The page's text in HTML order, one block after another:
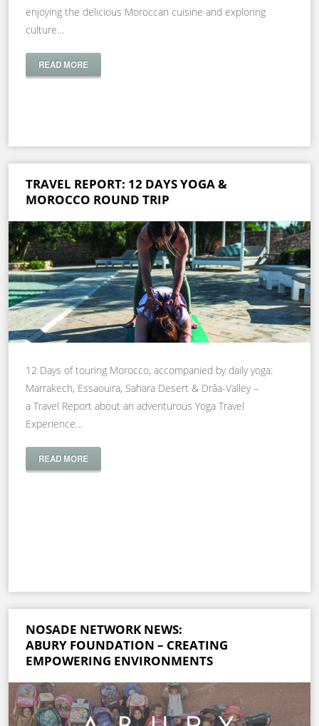
enjoying the delicious Moroccan cuisine and exploring
culture…
READ MORE
TRAVEL REPORT: 12 DAYS YOGA &
MOROCCO ROUND TRIP
12 Days of touring Morocco, accompanied by daily yoga:
Marrakech, Essaouira, Sahara Desert & Drâa-Valley –
a Travel Report about an adventurous Yoga Travel
Experience…
READ MORE
NOSADE NETWORK NEWS:
ABURY FOUNDATION – CREATING
EMPOWERING ENVIRONMENTS